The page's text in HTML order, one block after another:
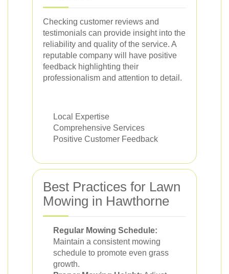
Checking customer reviews and
testimonials can provide insight into the
reliability and quality of the service. A
reputable company will have positive
feedback highlighting their
professionalism and attention to detail.
Local Expertise
Comprehensive Services
Positive Customer Feedback
Best Practices for Lawn
Mowing in Hawthorne
Regular Mowing Schedule:
Maintain a consistent mowing
schedule to promote even grass
growth.